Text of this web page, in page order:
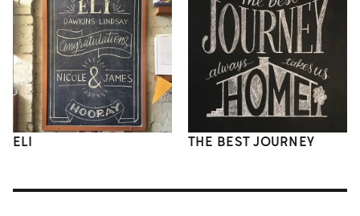
ELI THE BEST JOURNEY